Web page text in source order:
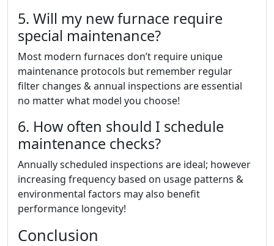
5. Will my new furnace require
special maintenance?
Most modern furnaces don’t require unique
maintenance protocols but remember regular
filter changes & annual inspections are essential
no matter what model you choose!
6. How often should I schedule
maintenance checks?
Annually scheduled inspections are ideal; however
increasing frequency based on usage patterns &
environmental factors may also benefit
performance longevity!
Conclusion